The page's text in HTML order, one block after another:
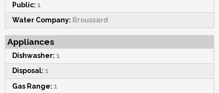
Public: 1
Water Company: Broussard
Appliances
Dishwasher: 1
Disposal: 1
Gas Range: 1